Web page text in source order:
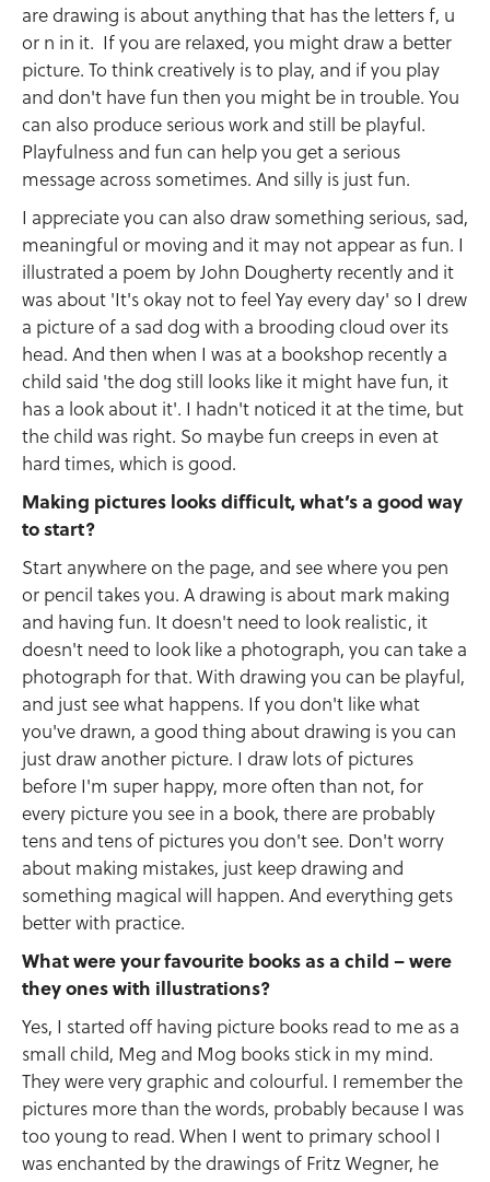
are drawing is about anything that has the letters f, u
or n in it. If you are relaxed, you might draw a better
picture. To think creatively is to play, and if you play
and don't have fun then you might be in trouble. You
can also produce serious work and still be playful.
Playfulness and fun can help you get a serious
message across sometimes. And silly is just fun.
I appreciate you can also draw something serious, sad,
meaningful or moving and it may not appear as fun. I
illustrated a poem by John Dougherty recently and it
was about 'It's okay not to feel Yay every day' so I drew
a picture of a sad dog with a brooding cloud over its
head. And then when I was at a bookshop recently a
child said 'the dog still looks like it might have fun, it
has a look about it'. I hadn't noticed it at the time, but
the child was right. So maybe fun creeps in even at
hard times, which is good.
Making pictures looks difficult, what’s a good way
to start?
Start anywhere on the page, and see where you pen
or pencil takes you. A drawing is about mark making
and having fun. It doesn't need to look realistic, it
doesn't need to look like a photograph, you can take a
photograph for that. With drawing you can be playful,
and just see what happens. If you don't like what
you've drawn, a good thing about drawing is you can
just draw another picture. I draw lots of pictures
before I'm super happy, more often than not, for
every picture you see in a book, there are probably
tens and tens of pictures you don't see. Don't worry
about making mistakes, just keep drawing and
something magical will happen. And everything gets
better with practice.
What were your favourite books as a child – were
they ones with illustrations?
Yes, I started off having picture books read to me as a
small child, Meg and Mog books stick in my mind.
They were very graphic and colourful. I remember the
pictures more than the words, probably because I was
too young to read. When I went to primary school I
was enchanted by the drawings of Fritz Wegner, he